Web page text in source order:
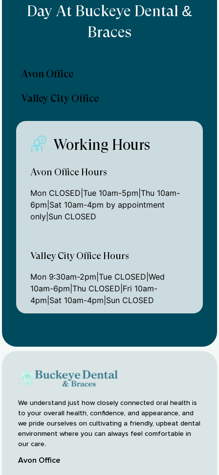
Day At Buckeye Dental &
Braces
Avon Office
Valley City Office
Working Hours
Avon Office Hours
Mon CLOSED|Tue 10am-5pm|Thu 10am-
6pm|Sat 10am-4pm by appointment
only|Sun CLOSED
Valley City Office Hours
Mon 9:30am-2pm|Tue CLOSED|Wed
10am-6pm|Thu CLOSED|Fri 10am-
4pm|Sat 10am-4pm|Sun CLOSED
We understand just how closely connected oral health is
to your overall health, confidence, and appearance, and
we pride ourselves on cultivating a friendly, upbeat dental
environment where you can always feel comfortable in
our care.
Avon Office